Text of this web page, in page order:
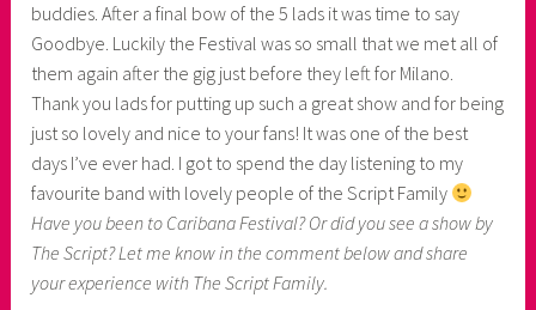
buddies. After a final bow of the 5 lads it was time to say
Goodbye. Luckily the Festival was so small that we met all of
them again after the gig just before they left for Milano.
Thank you lads for putting up such a great show and for being
just so lovely and nice to your fans! It was one of the best
days I’ve ever had. I got to spend the day listening to my
favourite band with lovely people of the Script Family
Have you been to Caribana Festival? Or did you see a show by
The Script? Let me know in the comment below and share
yourexperience with The Script Family.